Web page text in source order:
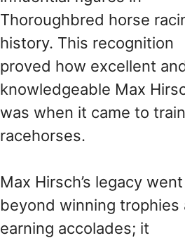
Thoroughbred horse
history. This recognition
proved how excellent
knowledgeable Max
was when it came to
racehorses.
Max Hirsch’s legacy went
beyond winning trophies
earning accolades; it